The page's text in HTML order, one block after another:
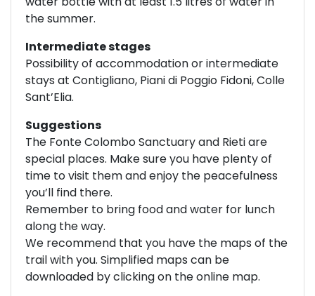
the summer.
Intermediate stages
Possibility of accommodation or intermediate
stays at Contigliano, Piani di Poggio Fidoni, Colle
Sant’Elia.
Suggestions
The Fonte Colombo Sanctuary and Rieti are
special places. Make sure you have plenty of
time to visit them and enjoy the peacefulness
you’ll find there.
Remember to bring food and water for lunch
along the way.
We recommend that you have the maps of the
trail with you. Simplified maps can be
downloaded by clicking on the online map.